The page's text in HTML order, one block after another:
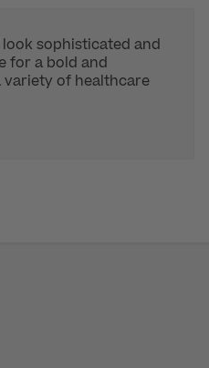
sophisticated and
for a bold and
of healthcare